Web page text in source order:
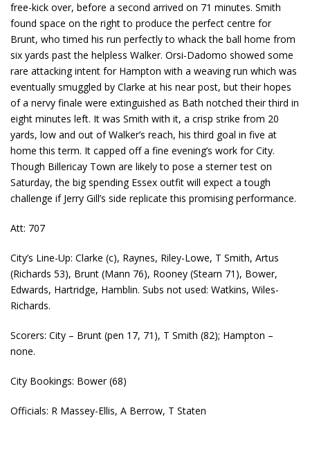
free-kick over, before a second arrived on 71 minutes. Smith
found space on the right to produce the perfect centre for
Brunt, who timed his run perfectly to whack the ball home from
six yards past the helpless Walker. Orsi-Dadomo showed some
rare attacking intent for Hampton with a weaving run which was
eventually smuggled by Clarke at his near post, but their hopes
of a nervy finale were extinguished as Bath notched their third in
eight minutes left. It was Smith with it, a crisp strike from 20
yards, low and out of Walker’s reach, his third goal in five at
home this term. It capped off a fine evening’s work for City.
Though Billericay Town are likely to pose a sterner test on
Saturday, the big spending Essex outfit will expect a tough
challenge if Jerry Gill’s side replicate this promising performance.
Att: 707
City’s Line-Up: Clarke (c), Raynes, Riley-Lowe, T Smith, Artus
(Richards 53), Brunt (Mann 76), Rooney (Stearn 71), Bower,
Edwards, Hartridge, Hamblin. Subs not used: Watkins, Wiles-
Richards.
Scorers: City – Brunt (pen 17, 71), T Smith (82); Hampton –
none.
City Bookings: Bower (68)
Officials: R Massey-Ellis, A Berrow, T Staten